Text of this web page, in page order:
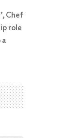
Chef
role
a